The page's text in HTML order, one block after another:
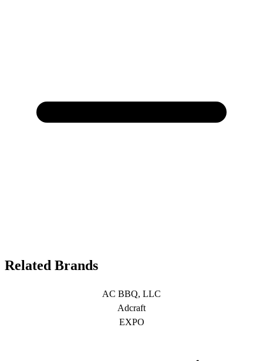
Related Brands
AC BBQ, LLC
Adcraft
EXPO